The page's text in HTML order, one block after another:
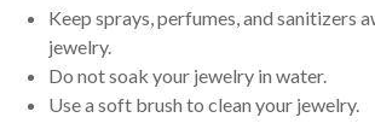
Keep sprays, perfumes, and sanitizers
jewelry.
Do not soak your jewelry in water.
Use a soft brush to clean your jewelry.